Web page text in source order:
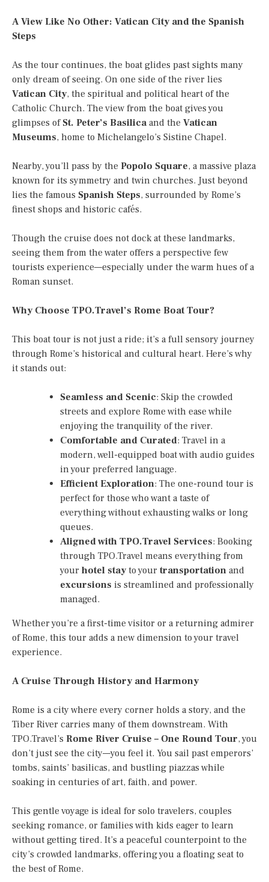
A View Like No Other: Vatican City and the Spanish
Steps
As the tour continues, the boat glides past sights many
only dream of seeing. On one side of the river lies
Vatican City, the spiritual and political heart of the
Catholic Church. The view from the boat gives you
glimpses of St. Peter’s Basilicaand the Vatican
Museums, home to Michelangelo’s Sistine Chapel.
Nearby, you’ll pass by the Popolo Square, a massive plaza
known for its symmetry and twin churches. Just beyond
lies the famous Spanish Steps, surrounded by Rome’s
finest shops and historic cafés.
Though the cruise does not dock at these landmarks,
seeing them from the water offers a perspective few
tourists experience—especially under the warm hues of a
Roman sunset.
Why Choose TPO.Travel’s Rome Boat Tour?
This boat tour is not just a ride; it’s a full sensory journey
through Rome’s historical and cultural heart. Here’s why
it stands out:
Seamless and Scenic: Skip the crowded
streets and explore Rome with ease while
enjoying the tranquility of the river.
Comfortable and Curated: Travel in a
modern, well-equipped boat with audio guides
in your preferred language.
Efficient Exploration: The one-round tour is
perfect for those who want a taste of
everything without exhausting walks or long
queues.
Aligned with TPO.Travel Services: Booking
through TPO.Travel means everything from
your hotel stayto your transportation and
excursions is streamlined and professionally
managed.
Whether you’re a first-time visitor or a returning admirer
of Rome, this tour adds a new dimension to your travel
experience.
A Cruise Through History and Harmony
Rome is a city where every corner holds a story, and the
Tiber River carries many of them downstream. With
TPO.Travel’s Rome River Cruise – One Round Tour, you
don’t just see the city—you feel it. You sail past emperors’
tombs, saints’ basilicas, and bustling piazzas while
soaking in centuries of art, faith, and power.
This gentle voyage is ideal for solo travelers, couples
seeking romance, or families with kids eager to learn
without getting tired. It’s a peaceful counterpoint to the
city’s crowded landmarks, offering you a floating seat to
the best of Rome.